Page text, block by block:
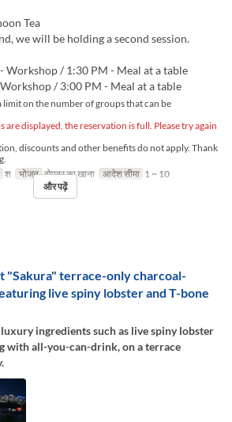
Tea
we will be holding a second session.
Workshop / 1:30 PM - Meal at a table
/ 3:00 PM - Meal at a table
limit on the number of groups that can be
are displayed, the reservation is full. Please try again
discounts and other benefits do not apply. Thank
श भोजन दोपहर का खाना आदेश सीमा 1 ~ 10
और पढ़ें
"Sakura" terrace-only charcoal-
live spiny lobster and T-bone
ingredients such as live spiny lobster
with all-you-can-drink, on a terrace